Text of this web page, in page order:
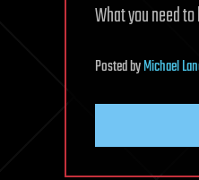
What you need
PostedbyMichael